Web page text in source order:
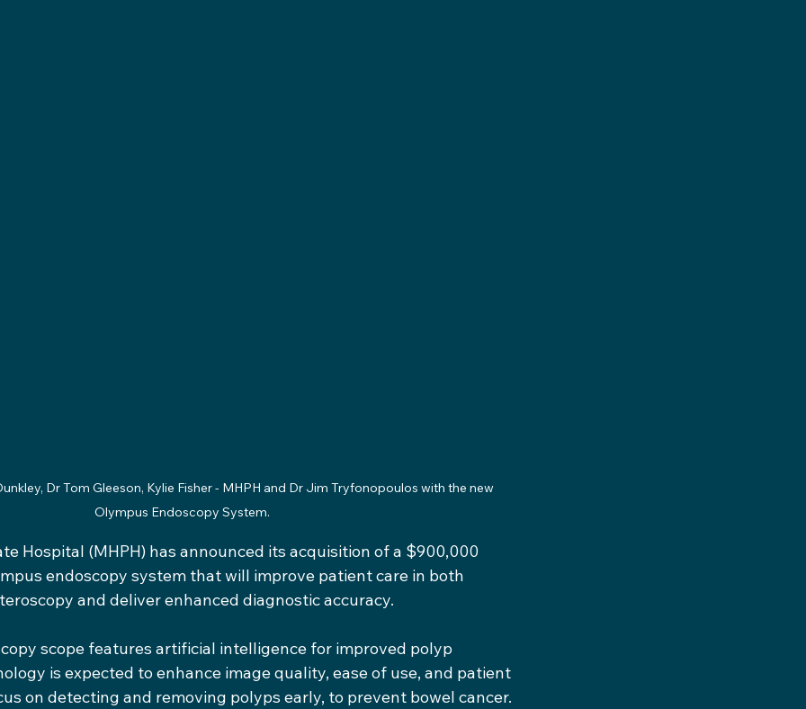
Dr Tom Gleeson, Kylie Fisher - MHPH and Dr Jim Tryfonopoulos with the new
Olympus Endoscopy System.
Hospital (MHPH) has announced its acquisition of a $900,000
endoscopy system that will improve patient care in both
and deliver enhanced diagnostic accuracy.
scope features artificial intelligence for improved polyp
is expected to enhance image quality, ease of use, and patient
on detecting and removing polyps early, to prevent bowel cancer.